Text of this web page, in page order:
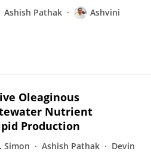
Ashish Pathak
Ashvini
Oleaginous
Nutrient
Production
Simon Ashish Pathak
Devin